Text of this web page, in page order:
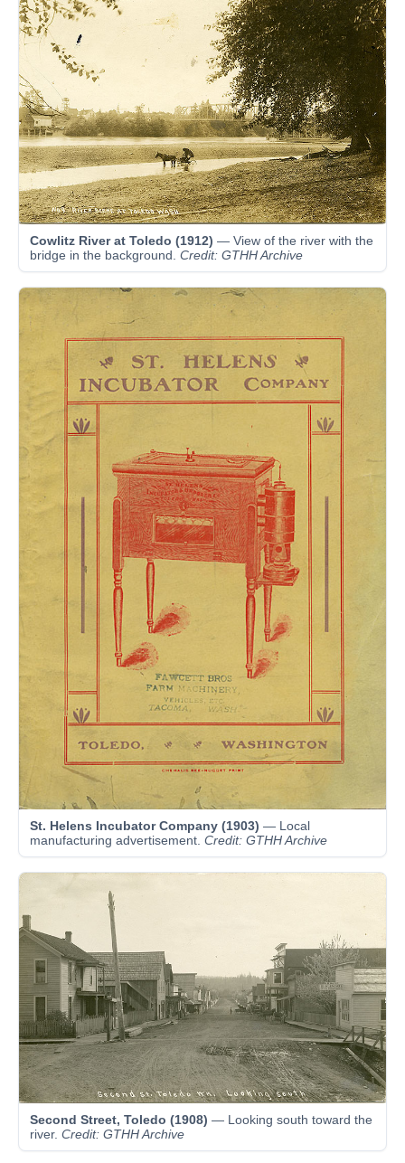
Cowlitz River at Toledo (1912) — View of the river with the
bridge in the background. Credit: GTHH Archive
St. Helens Incubator Company (1903) — Local
manufacturing advertisement. Credit: GTHH Archive
Second Street, Toledo (1908) — Looking south toward the
river. Credit: GTHH Archive